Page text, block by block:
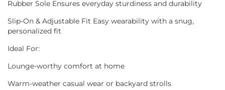
Rubber Sole Ensures everyday sturdiness and durability
Slip-On & Adjustable Fit Easy wearability with a snug,
personalized fit
Ideal For:
Lounge-worthy comfort at home
Warm-weather casual wear or backyard strolls